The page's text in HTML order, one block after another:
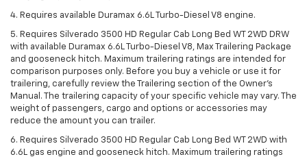
4. Requires available Duramax 6.6L Turbo-Diesel V8 engine.
5. Requires Silverado 3500 HD Regular Cab Long Bed WT 2WD DRW
with available Duramax 6.6L Turbo-Diesel V8, Max Trailering Package
and gooseneck hitch. Maximum trailering ratings are intended for
comparison purposes only. Before you buy a vehicle or use it for
trailering, carefully review the Trailering section of the Owner’s
Manual. The trailering capacity of your specific vehicle may vary. The
weight of passengers, cargo and options or accessories may
reduce the amount you can trailer.
6. Requires Silverado 3500 HD Regular Cab Long Bed WT 2WD with
6.6L gas engine and gooseneck hitch. Maximum trailering ratings